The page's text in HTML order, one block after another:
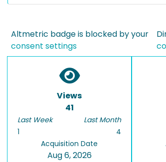
Altmetric badge is blocked by your
consent settings
Views
41
Last Week
1
Last Month
4
Acquisition Date
Aug 6, 2026